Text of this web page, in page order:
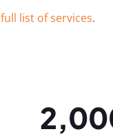
full list of services.